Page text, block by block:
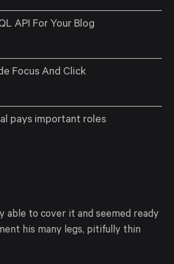
API For Your Blog
Focus And Click
pays important roles
able to cover it and seemed ready
his many legs, pitifully thin